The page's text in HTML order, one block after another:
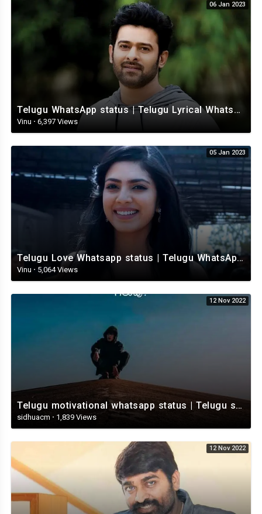
06 Jan 2023
Telugu WhatsApp status | Telugu Lyrical Whatsapp status video | Telugu Status
Vinu · 6,397 Views
05 Jan 2023
Telugu Love Whatsapp status | Telugu WhatsApp Status | Telugu WhatsApp status video
Vinu · 5,064 Views
12 Nov 2022
Telugu motivational whatsapp status | Telugu status | Telugustatusvideo.com
sidhuacm · 1,839 Views
12 Nov 2022